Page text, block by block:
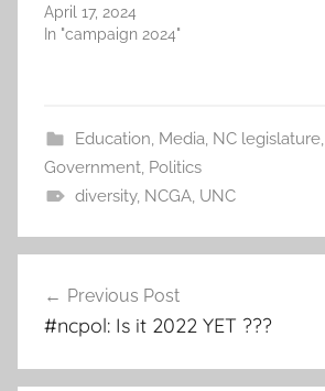
April 17, 2024
In "campaign 2024"
Education, Media, NC legislature,
Government, Politics
diversity, NCGA, UNC
navigation
Previous Post
#ncpol: Is it 2022 YET ???